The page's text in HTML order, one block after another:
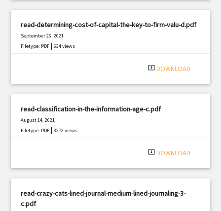
read-determining-cost-of-capital-the-key-to-firm-valu-d.pdf
September 26, 2021
Filetype: PDF |634 views
system_update_alt DOWNLOAD
read-classification-in-the-information-age-c.pdf
August 14, 2021
Filetype: PDF |3272 views
system_update_alt DOWNLOAD
read-crazy-cats-lined-journal-medium-lined-journaling-3-
c.pdf